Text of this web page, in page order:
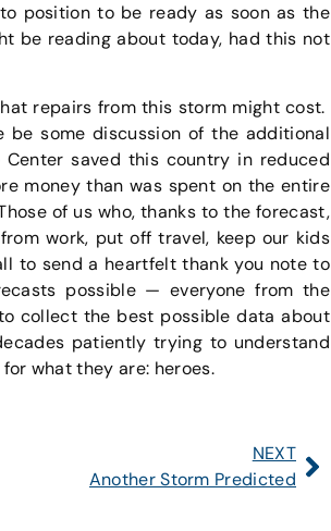
position to be ready as soon as the
be reading about today, had this not
repairs from this storm might cost.
be some discussion of the additional
saved this country in reduced
money than was spent on the entire
of us who, thanks to the forecast,
work, put off travel, keep our kids
to send a heartfelt thank you note to
possible — everyone from the
collect the best possible data about
patiently trying to understand
what they are: heroes.
NEXT
Another Storm Predicted